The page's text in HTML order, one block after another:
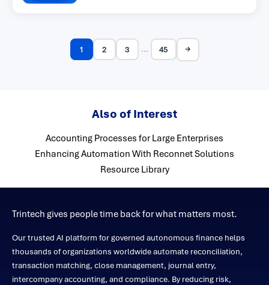
1 2 3 ... 45 →
Also of Interest
Accounting Processes for Large Enterprises
Enhancing Automation With Reconnet Solutions
Resource Library
Trintech gives people time back for what matters most.
Our trusted AI platform for governed autonomous finance helps
thousands of organizations worldwide automate reconciliation,
transaction matching, close management, journal entry,
intercompany accounting, and compliance. By reducing risk,